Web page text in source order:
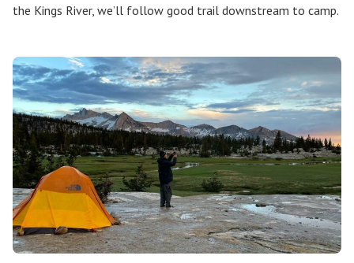
the Kings River, we’ll follow good trail downstream to camp.